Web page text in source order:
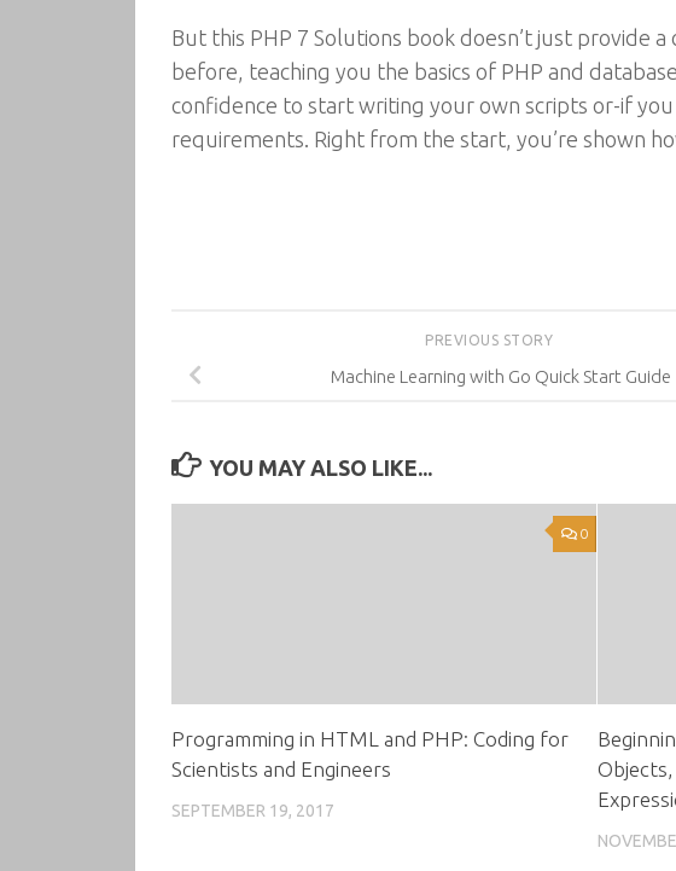
But this PHP 7 Solutions book doesn’t just provide
before, teaching you the basics of PHP and
confidence to start writing your own scripts or-if
requirements. Right from the start, you’re shown
PREVIOUS STORY
Machine Learning with Go Quick Start Guide
YOU MAY ALSO LIKE...
0
Programming in HTML and PHP: Coding for
Scientists and Engineers
SEPTEMBER 19, 2017